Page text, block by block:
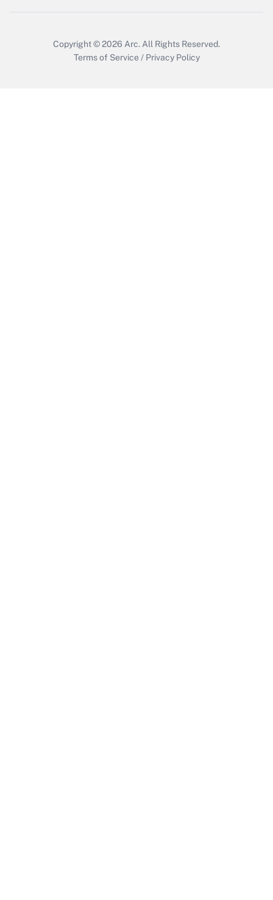
Copyright © 2026 Arc. All Rights Reserved.
Terms of Service / Privacy Policy